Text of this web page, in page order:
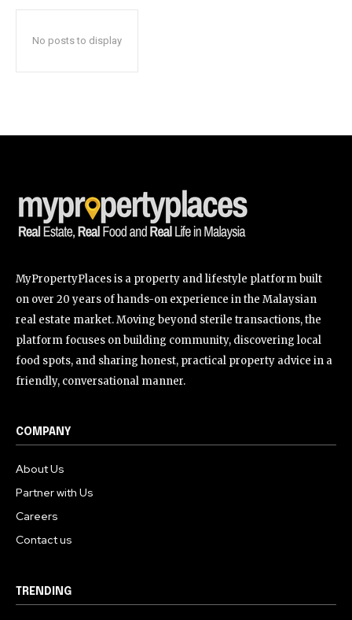
No posts to display
MyPropertyPlaces is a property and lifestyle platform built
on over 20 years of hands-on experience in the Malaysian
real estate market. Moving beyond sterile transactions, the
platform focuses on building community, discovering local
food spots, and sharing honest, practical property advice in a
friendly, conversational manner.
COMPANY
About Us
Partner with Us
Careers
Contact us
TRENDING